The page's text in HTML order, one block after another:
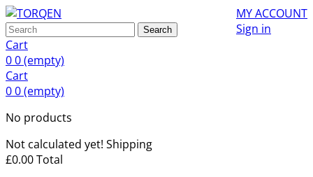
MY ACCOUNT
Sign in
Search
Cart
00(empty)
Cart
00(empty)
No products
Not calculated yet! Shipping
£0.00Total